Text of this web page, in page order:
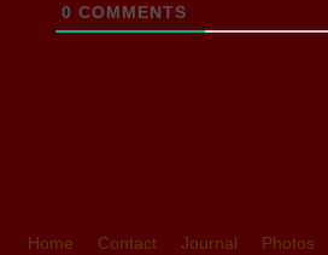
0 COMMENTS
Home Contact Journal Photos